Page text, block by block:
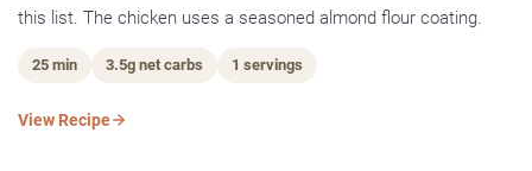
this list. The chicken uses a seasoned almond flour coating.
25 min 3.5g net carbs 1 servings
View Recipe